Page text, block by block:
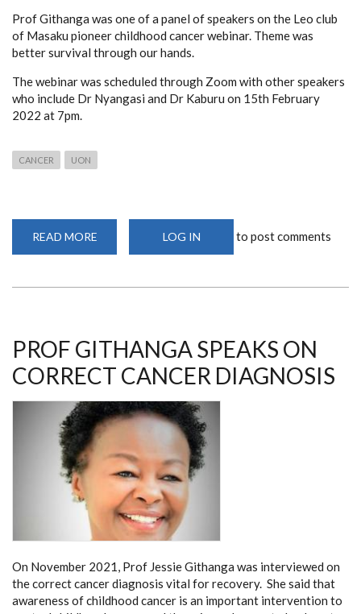
Prof Githanga was one of a panel of speakers on the Leo club
of Masaku pioneer childhood cancer webinar. Theme was
better survival through our hands.
The webinar was scheduled through Zoom with other speakers
who include Dr Nyangasi and Dr Kaburu on 15th February
2022 at 7pm.
CANCER UON
READ MORE
ON
IN
CANCER
CARE
LOG IN to post comments
PROF GITHANGA SPEAKS ON
CORRECT CANCER DIAGNOSIS
On November 2021, Prof Jessie Githanga was interviewed on
the correct cancer diagnosis vital for recovery. She said that
awareness of childhood cancer is an important intervention to